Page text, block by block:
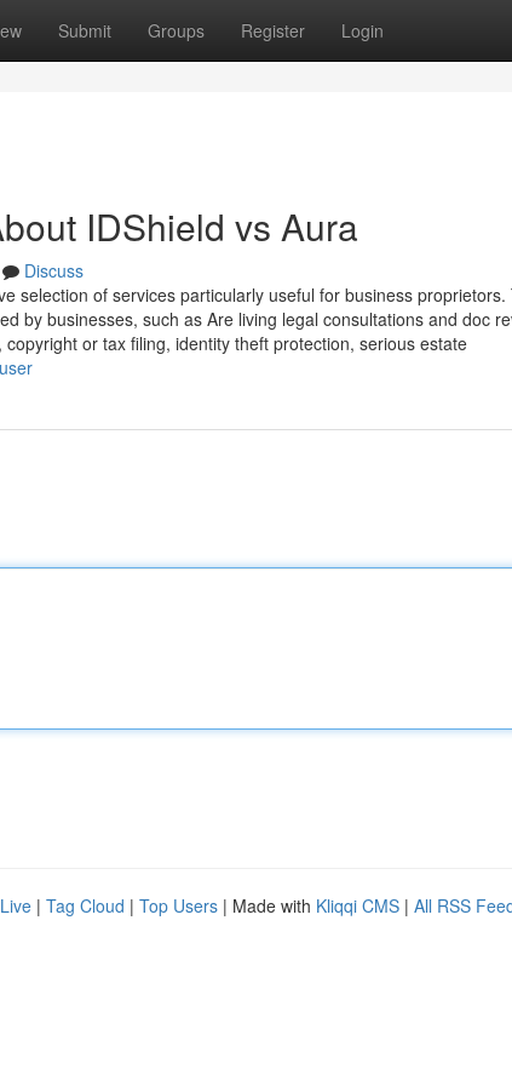
Submit Groups Register Login
IDShield vs Aura
Discuss
selection of services particularly useful for business
by businesses, such as Are living legal consultations and doc
or tax filing, identity theft protection, serious estate
Live | Tag Cloud | Top Users | Made with Kliqqi CMS | All RSS